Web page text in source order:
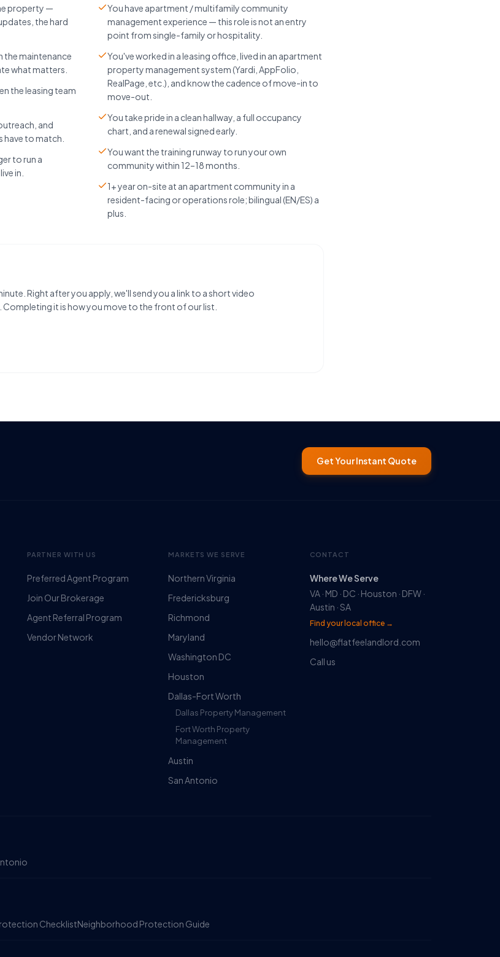
property —
the hard
the maintenance
what matters.
the leasing team
and
have to match.
to run a
in.
You have apartment / multifamily community
management experience — this role is not an entry
point from single-family or hospitality.
You've worked in a leasing office, lived in an apartment
property management system (Yardi, AppFolio,
RealPage, etc.), and know the cadence of move-in to
move-out.
You take pride in a clean hallway, a full occupancy
chart, and a renewal signed early.
You want the training runway to run your own
community within 12–18 months.
1+ year on-site at an apartment community in a
resident-facing or operations role; bilingual (EN/ES) a
plus.
Right after you apply, we'll send you a link to a short video
it is how you move to the front of our list.
Get Your Instant Quote
PARTNER WITH US
Preferred Agent Program
Join Our Brokerage
Agent Referral Program
Vendor Network
MARKETS WE SERVE
Northern Virginia
Fredericksburg
Richmond
Maryland
Washington DC
Houston
Dallas-Fort Worth
Dallas Property Management
Fort Worth Property
Management
Austin
San Antonio
CONTACT
Where We Serve
VA · MD · DC · Houston · DFW ·
Austin · SA
Find your local office →
hello@flatfeelandlord.com
Call us
ChecklistNeighborhood Protection Guide